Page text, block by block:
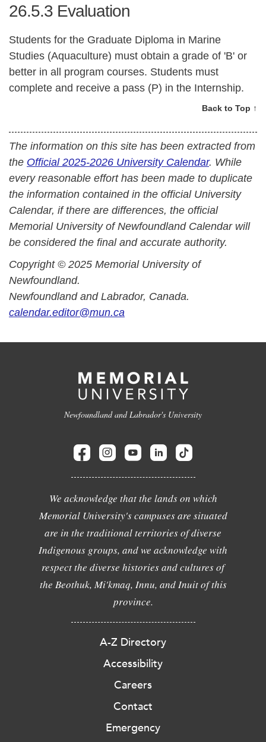
26.5.3 Evaluation
Students for the Graduate Diploma in Marine
Studies (Aquaculture) must obtain a grade of 'B' or
better in all program courses. Students must
complete and receive a pass (P) in the Internship.
Back to Top ↑
The information on this site has been extracted from
the Official 2025-2026 University Calendar. While
every reasonable effort has been made to duplicate
the information contained in the official University
Calendar, if there are differences, the official
Memorial University of Newfoundland Calendar will
be considered the final and accurate authority.
Copyright © 2025 Memorial University of
Newfoundland.
Newfoundland and Labrador, Canada.
calendar.editor@mun.ca
Newfoundland and Labrador's University
We acknowledge that the lands on which
Memorial University's campuses are situated
are in the traditional territories of diverse
Indigenous groups, and we acknowledge with
respect the diverse histories and cultures of
the Beothuk, Mi'kmaq, Innu, and Inuit of this
province.
A-Z Directory
Accessibility
Careers
Contact
Emergency